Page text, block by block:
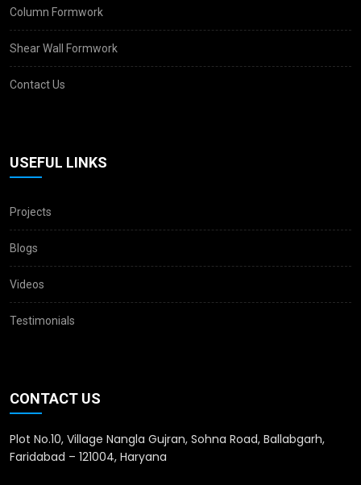
Column Formwork
Shear Wall Formwork
Contact Us
USEFUL LINKS
Projects
Blogs
Videos
Testimonials
CONTACT US
Plot No.10, Village Nangla Gujran, Sohna Road, Ballabgarh,
Faridabad – 121004, Haryana